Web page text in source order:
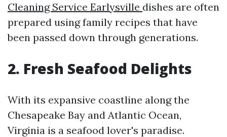
Cleaning Service Earlysville dishes are often
prepared using family recipes that have
been passed down through generations.
2. Fresh Seafood Delights
With its expansive coastline along the
Chesapeake Bay and Atlantic Ocean,
Virginia is a seafood lover's paradise.